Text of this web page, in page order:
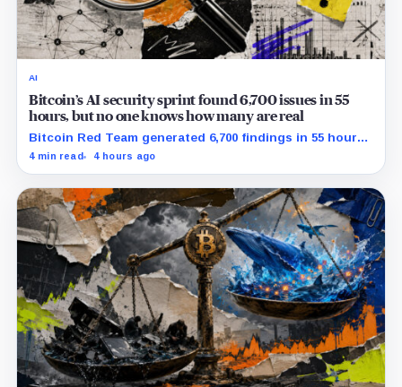
AI
Bitcoin’s AI security sprint found 6,700 issues in 55
hours, but no one knows how many are real
Bitcoin Red Team generated 6,700 findings in 55 hours,
showing how quickly AI can flood security teams with
4 min read 4 hours ago